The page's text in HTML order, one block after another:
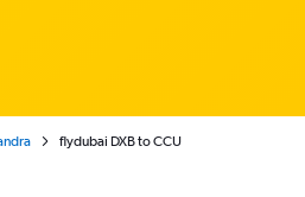
flydubai DXB to CCU